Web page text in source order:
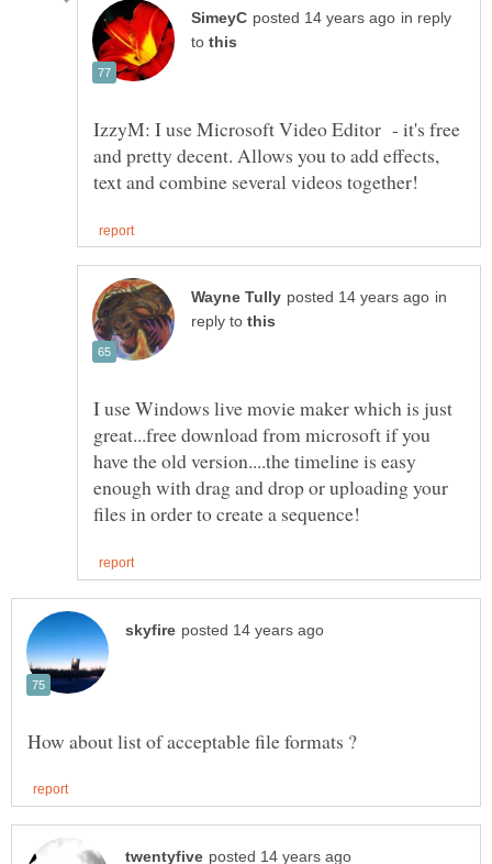
in reply
to
IzzyM: I use Microsoft Video Editor - it's free
and pretty decent. Allows you to add effects,
in
reply to
I use Windows live movie maker which is just
great...free download from microsoft if you
have the old version....the timeline is easy
enough with drag and drop or uploading your